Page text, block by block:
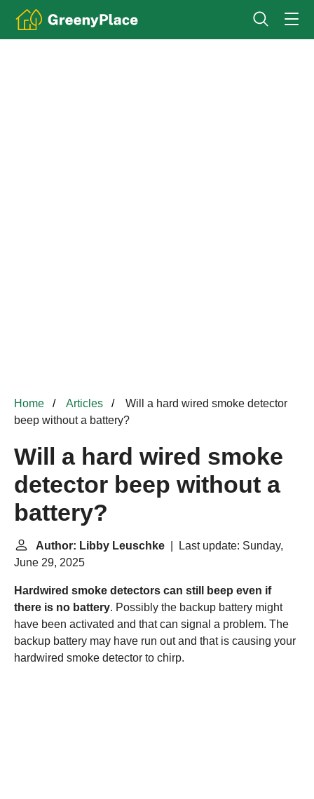
Home Articles
Will a hard wired smoke detector
beep without a battery?
Will a hard wired smoke
detector beep without a
battery?
Author: Libby Leuschke | Last update: Sunday,
June 29, 2025
Hardwired smoke detectors can still beep even if
there is no battery. Possibly the backup battery might
have been activated and that can signal a problem. The
backup battery may have run out and that is causing your
hardwired smoke detector to chirp.